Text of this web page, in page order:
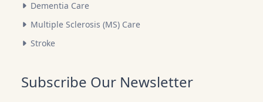
Dementia Care
Multiple Sclerosis (MS) Care
Stroke
Subscribe Our Newsletter